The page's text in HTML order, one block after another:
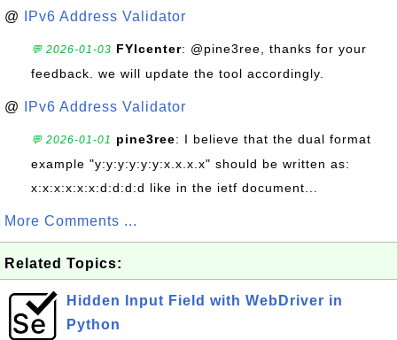
@ IPv6 Address Validator
💬 2026-01-03 FYIcenter: @pine3ree, thanks for your
feedback. we will update the tool accordingly.
@ IPv6 Address Validator
💬 2026-01-01 pine3ree: I believe that the dual format
example "y:y:y:y:y:y:x.x.x.x" should be written as:
x:x:x:x:x:x:d:d:d:d like in the ietf document...
More Comments ...
Related Topics:
Hidden Input Field with WebDriver in
Python